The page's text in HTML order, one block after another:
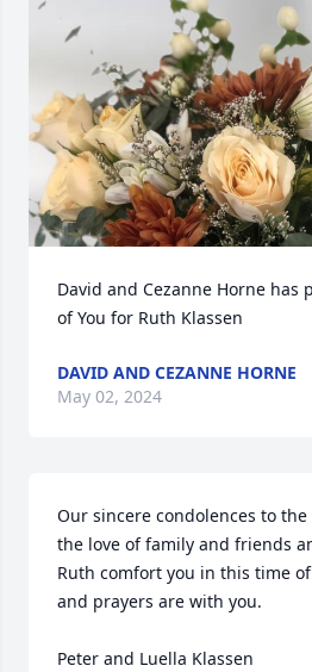
David and Cezanne Horne has
of You for Ruth Klassen
DAVID AND CEZANNE HORNE
May 02, 2024
Our sincere condolences to
the love of family and friends
Ruth comfort you in this time
and prayers are with you.
Peter and Luella Klassen